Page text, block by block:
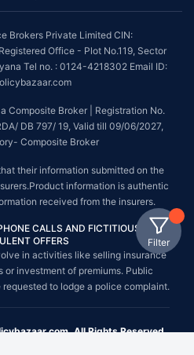
Filter
Brokers Private Limited CIN:
Office - Plot No.119, Sector
Tel no. : 0124-4218302 Email ID:
Composite Broker | Registration No.
DB 797/ 19, Valid till 09/06/2027,
Composite Broker
their information submitted on the
information is authentic
received from the insurers.
CALLS AND FICTITIOUS /
OFFERS
in activities like selling insurance
or investment of premiums. Public
to lodge a police complaint.
All Rights Reserved.